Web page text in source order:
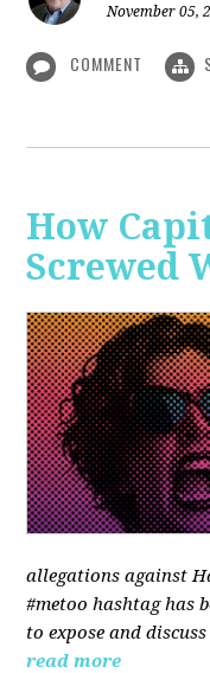
November 05,
COMMENT
How
Screwed
allegations against
#metoo hashtag has
to expose and
read more